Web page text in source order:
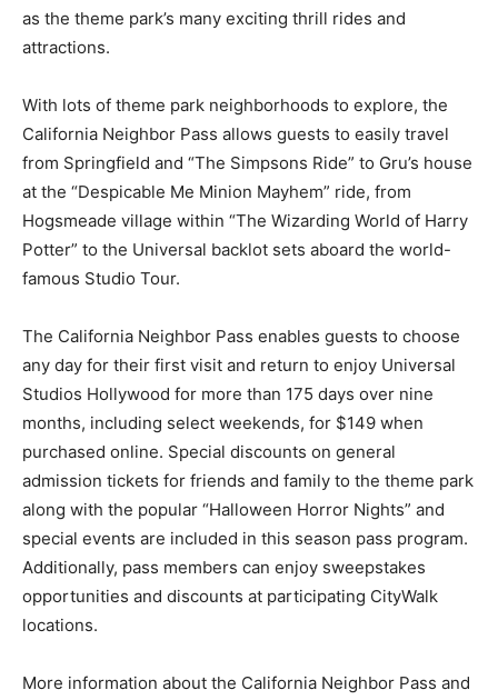
as the theme park’s many exciting thrill rides and
attractions.
With lots of theme park neighborhoods to explore, the
California Neighbor Pass allows guests to easily travel
from Springfield and “The Simpsons Ride” to Gru’s house
at the “Despicable Me Minion Mayhem” ride, from
Hogsmeade village within “The Wizarding World of Harry
Potter” to the Universal backlot sets aboard the world-
famous Studio Tour.
The California Neighbor Pass enables guests to choose
any day for their first visit and return to enjoy Universal
Studios Hollywood for more than 175 days over nine
months, including select weekends, for $149 when
purchased online. Special discounts on general
admission tickets for friends and family to the theme park
along with the popular “Halloween Horror Nights” and
special events are included in this season pass program.
Additionally, pass members can enjoy sweepstakes
opportunities and discounts at participating CityWalk
locations.
More information about the California Neighbor Pass and